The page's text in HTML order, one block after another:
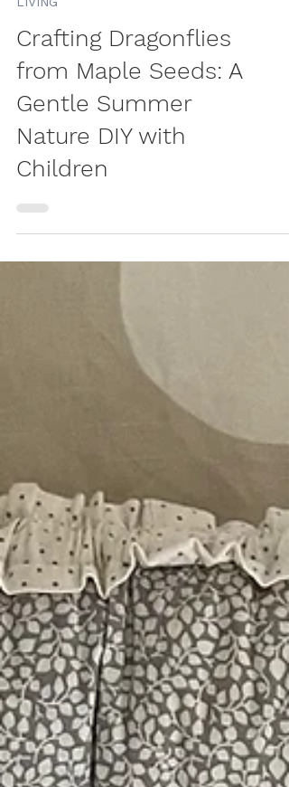
LIVING
Crafting Dragonflies
from Maple Seeds: A
Gentle Summer
Nature DIY with
Children